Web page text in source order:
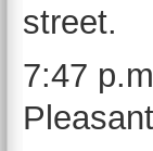
street.
7:47